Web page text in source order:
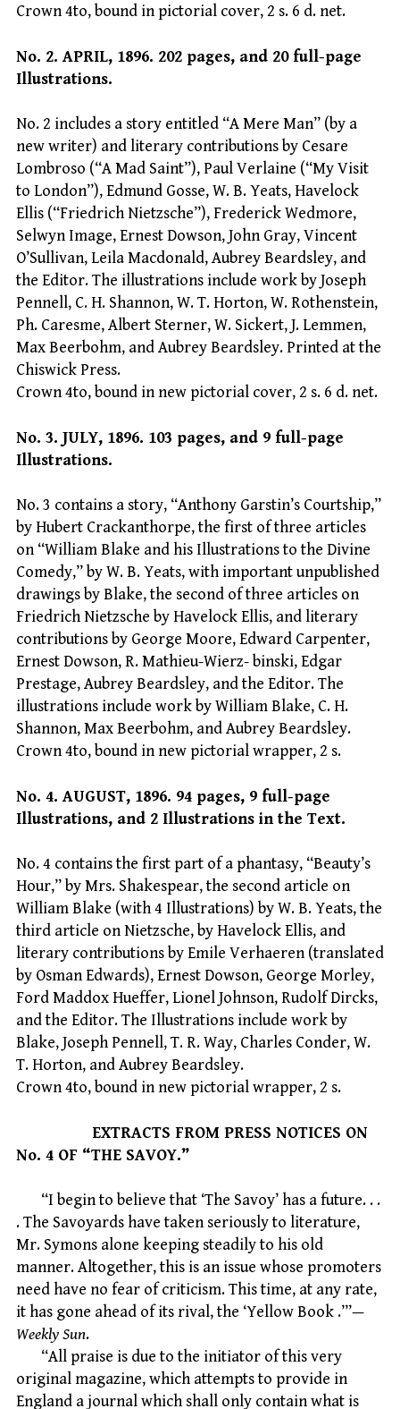
Crown 4to, bound in pictorial cover, 2 s. 6 d. net.
No. 2. APRIL, 1896. 202 pages, and 20 full-page
Illustrations.
No. 2 includes a story entitled “A Mere Man” (by a
new writer) and literary contributions by Cesare
Lombroso (“A Mad Saint”), Paul Verlaine (“My Visit
to London”), Edmund Gosse, W. B. Yeats, Havelock
Ellis (“Friedrich Nietzsche”), Frederick Wedmore,
Selwyn Image, Ernest Dowson, John Gray, Vincent
O’Sullivan, Leila Macdonald, Aubrey Beardsley, and
the Editor. The illustrations include work by Joseph
Pennell, C. H. Shannon, W. T. Horton, W. Rothenstein,
Ph. Caresme, Albert Sterner, W. Sickert, J. Lemmen,
Max Beerbohm, and Aubrey Beardsley. Printed at the
Chiswick Press.
Crown 4to, bound in new pictorial cover, 2 s. 6 d. net.
No. 3. JULY, 1896. 103 pages, and 9 full-page
Illustrations.
No. 3 contains a story, “Anthony Garstin’s Courtship,”
by Hubert Crackanthorpe, the first of three articles
on “William Blake and his Illustrations to the Divine
Comedy,” by W. B. Yeats, with important unpublished
drawings by Blake, the second of three articles on
Friedrich Nietzsche by Havelock Ellis, and literary
contributions by George Moore, Edward Carpenter,
Ernest Dowson, R. Mathieu-Wierz- binski, Edgar
Prestage, Aubrey Beardsley, and the Editor. The
illustrations include work by William Blake, C. H.
Shannon, Max Beerbohm, and Aubrey Beardsley.
Crown 4to, bound in new pictorial wrapper, 2 s.
No. 4. AUGUST, 1896. 94 pages, 9 full-page
Illustrations, and 2 Illustrations in the Text.
No. 4 contains the first part of a phantasy, “Beauty’s
Hour,” by Mrs. Shakespear, the second article on
William Blake (with 4 Illustrations) by W. B. Yeats, the
third article on Nietzsche, by Havelock Ellis, and
literary contributions by Emile Verhaeren (translated
by Osman Edwards), Ernest Dowson, George Morley,
Ford Maddox Hueffer, Lionel Johnson, Rudolf Dircks,
and the Editor. The Illustrations include work by
Blake, Joseph Pennell, T. R. Way, Charles Conder, W.
T. Horton, and Aubrey Beardsley.
Crown 4to, bound in new pictorial wrapper, 2 s.
EXTRACTS FROM PRESS NOTICES ON
No. 4 OF “THE SAVOY.”
“I begin to believe that ‘The Savoy’ has a future. . .
. The Savoyards have taken seriously to literature,
Mr. Symons alone keeping steadily to his old
manner. Altogether, this is an issue whose promoters
need have no fear of criticism. This time, at any rate,
it has gone ahead of its rival, the ‘Yellow Book .’”—
Weekly Sun.
“All praise is due to the initiator of this very
original magazine, which attempts to provide in
England a journal which shall only contain what is